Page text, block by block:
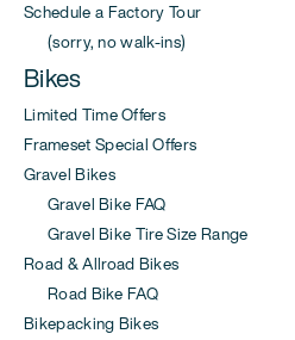
Schedule a Factory Tour
(sorry, no walk-ins)
Bikes
Limited Time Offers
Frameset Special Offers
Gravel Bikes
Gravel Bike FAQ
Gravel Bike Tire Size Range
Road & Allroad Bikes
Road Bike FAQ
Bikepacking Bikes